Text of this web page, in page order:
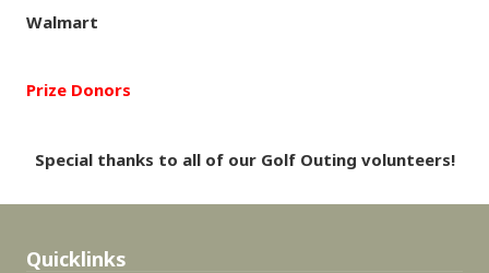
Walmart
Prize Donors
Special thanks to all of our Golf Outing volunteers!
Quicklinks